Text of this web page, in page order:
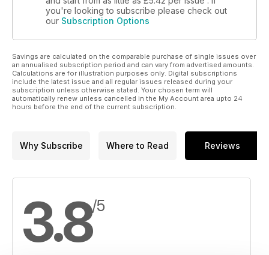
12. Metals, mining and money markets
14. Silver Wheaton hangs tough amidst lower metal prices
15. Chaparral lifts Converse gold count as Waterton takeover
deadline looms
17. Goldeye rises on golden Weebigee results
you're looking to subscribe please check out
our Subscription Options
Savings are calculated on the comparable purchase of single issues over
an annualised subscription period and can vary from advertised amounts.
Calculations are for illustration purposes only. Digital subscriptions
include the latest issue and all regular issues released during your
subscription unless otherwise stated. Your chosen term will
automatically renew unless cancelled in the My Account area upto 24
hours before the end of the current subscription.
Why Subscribe Where to Read Reviews
3.8/5